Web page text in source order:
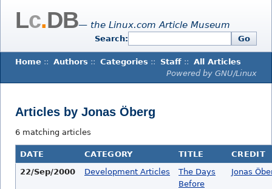
Lc.DB— the Linux.com Article Museum
Search: Go
Home :: Authors :: Categories :: Staff :: All Articles
Powered by GNU/Linux
Articles by Jonas Öberg
6 matching articles
DATE CATEGORY TITLE
CREDIT
22/Sep/2000
Development Articles
The Days
Before
Jonas